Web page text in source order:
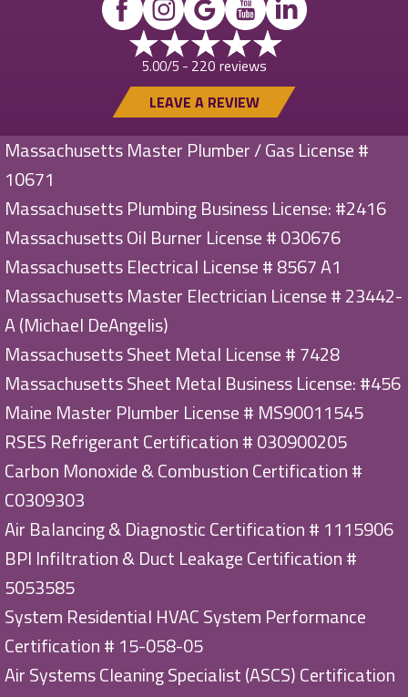
5.00/5 - 220 reviews
LEAVE A REVIEW
Massachusetts Master Plumber / Gas License #
10671
Massachusetts Plumbing Business License: #2416
Massachusetts Oil Burner License # 030676
Massachusetts Electrical License # 8567 A1
Massachusetts Master Electrician License # 23442-
A (Michael DeAngelis)
Massachusetts Sheet Metal License # 7428
Massachusetts Sheet Metal Business License: #456
Maine Master Plumber License # MS90011545
RSES Refrigerant Certification # 030900205
Carbon Monoxide & Combustion Certification #
C0309303
Air Balancing & Diagnostic Certification # 1115906
BPI Infiltration & Duct Leakage Certification #
5053585
System Residential HVAC System Performance
Certification # 15-058-05
Air Systems Cleaning Specialist (ASCS) Certification